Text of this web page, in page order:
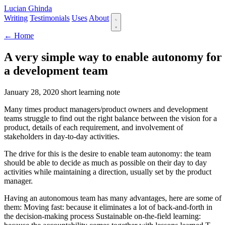
Lucian Ghinda
Writing Testimonials Uses About
← Home
A very simple way to enable autonomy for
a development team
January 28, 2020 short learning note
Many times product managers/product owners and development
teams struggle to find out the right balance between the vision for a
product, details of each requirement, and involvement of
stakeholders in day-to-day activities.
The drive for this is the desire to enable team autonomy: the team
should be able to decide as much as possible on their day to day
activities while maintaining a direction, usually set by the product
manager.
Having an autonomous team has many advantages, here are some of
them: Moving fast: because it eliminates a lot of back-and-forth in
the decision-making process Sustainable on-the-field learning: